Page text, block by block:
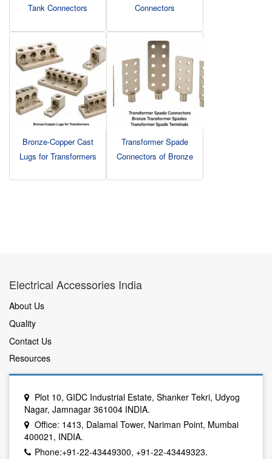
Tank Connectors
Connectors
Bronze-Copper Cast
Lugs for Transformers
Transformer Spade
Connectors of Bronze
Electrical Accessories India
About Us
Quality
Contact Us
Resources
Plot 10, GIDC Industrial Estate, Shanker Tekri, Udyog
Nagar, Jamnagar 361004 INDIA.
Office: 1413, Dalamal Tower, Nariman Point, Mumbai
400021, INDIA.
Phone:+91-22-43449300, +91-22-43449323.